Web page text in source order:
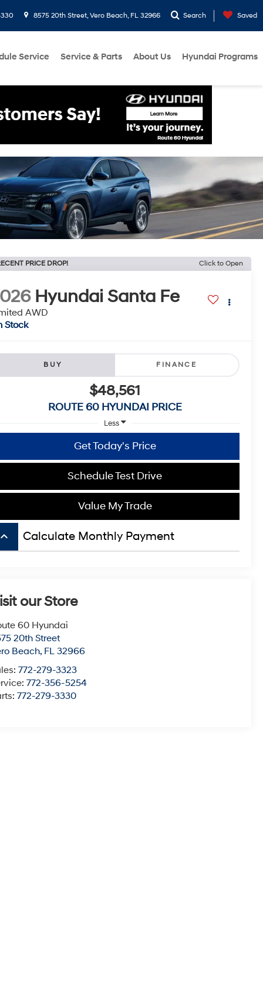
8575 20th Street, Vero Beach, FL 32966 Search Saved
Service Service & Parts About Us Hyundai Programs
PRICE DROP! Click to Open
Hyundai Santa Fe
AWD
Stock
BUY FINANCE
$48,561
ROUTE 60 HYUNDAI PRICE
Less
Get Today's Price
Schedule Test Drive
Value My Trade
keyboard_arrow_up Calculate Monthly Payment
our Store
60 Hyundai
20th Street
Beach, FL 32966
772-279-3323
772-356-5254
772-279-3330